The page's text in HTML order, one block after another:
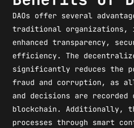
DAOs offer several
traditional organizations,
enhanced transparency,
efficiency. The
significantly reduces the
fraud and corruption, as
and decisions are recorded
blockchain. Additionally,
processes through smart